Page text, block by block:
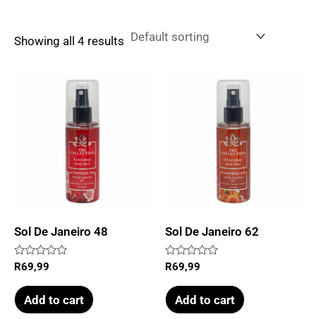
Showing all 4 results
Sol De Janeiro 48
Rated
out
of
5
R69,99
Add to cart
Sol De Janeiro 62
Rated
out
of
5
R69,99
Add to cart